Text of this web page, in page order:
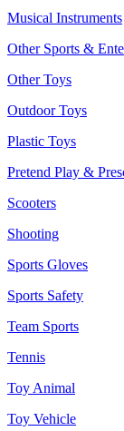
Musical Instruments
Other Sports &
Other Toys
Outdoor Toys
Plastic Toys
Pretend Play &
Scooters
Shooting
Sports Gloves
Sports Safety
Team Sports
Tennis
Toy Animal
Toy Vehicle